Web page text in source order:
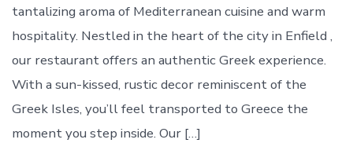
takeaway
online
in
Enfield
Town
tantalizing aroma of Mediterranean cuisine and warm
hospitality. Nestled in the heart of the city in Enfield ,
our restaurant offers an authentic Greek experience.
With a sun-kissed, rustic decor reminiscent of the
Greek Isles, you’ll feel transported to Greece the
moment you step inside. Our […]